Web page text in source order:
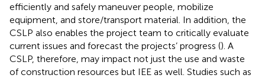
efficiently and safely maneuver people, mobilize
equipment, and store/transport material. In addition, the
CSLP also enables the project team to critically evaluate
current issues and forecast the projects’ progress (). A
CSLP, therefore, may impact not just the use and waste
of construction resources but IEE as well. Studies such as